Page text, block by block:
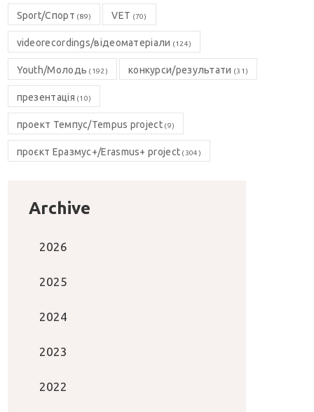
Sport/Спорт (89) VET (70)
videorecordings/відеоматеріали (124)
Youth/Молодь (192) конкурси/результати (31)
презентація (10)
проект Темпус/Tempus project(9)
проєкт Еразмус+/Erasmus+ project (304)
Archive
2026
2025
2024
2023
2022